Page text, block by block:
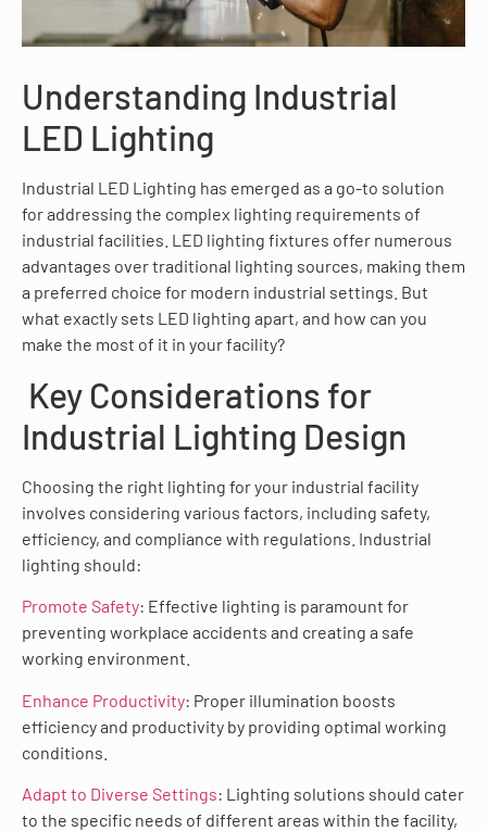
Understanding Industrial
LED Lighting
Industrial LED Lighting has emerged as a go-to solution
for addressing the complex lighting requirements of
industrial facilities. LED lighting fixtures offer numerous
advantages over traditional lighting sources, making them
a preferred choice for modern industrial settings. But
what exactly sets LED lighting apart, and how can you
make the most of it in your facility?
Key Considerations for
Industrial Lighting Design
Choosing the right lighting for your industrial facility
involves considering various factors, including safety,
efficiency, and compliance with regulations. Industrial
lighting should:
Promote Safety: Effective lighting is paramount for
preventing workplace accidents and creating a safe
working environment.
Enhance Productivity: Proper illumination boosts
efficiency and productivity by providing optimal working
conditions.
Adapt to Diverse Settings: Lighting solutions should cater
to the specific needs of different areas within the facility,